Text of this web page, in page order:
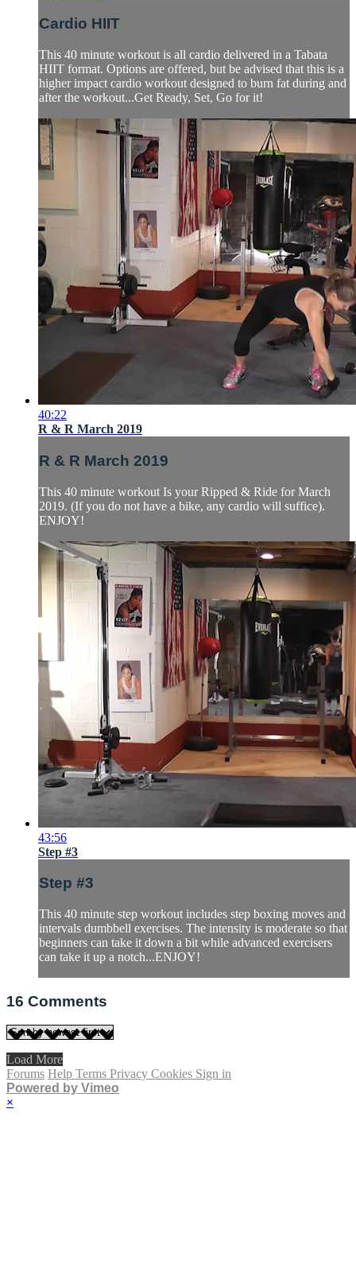
Cardio HIIT
This 40 minute workout is all cardio delivered in a Tabata
HIIT format. Options are offered, but be advised that this is a
higher impact cardio workout designed to burn fat during and
after the workout...Get Ready, Set, Go for it!
40:22
R & R March 2019
R & R March 2019
This 40 minute workout Is your Ripped & Ride for March
2019. (If you do not have a bike, any cardio will suffice).
ENJOY!
43:56
Step #3
Step #3
This 40 minute step workout includes step boxing moves and
intervals dumbbell exercises. The intensity is moderate so that
beginners can take it down a bit while advanced exercisers
can take it up a notch...ENJOY!
16 Comments
Load More
Forums Help Terms Privacy Cookies Sign in
Powered by Vimeo
×